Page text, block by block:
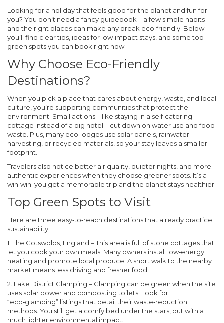
Looking for a holiday that feels good for the planet and fun for
you? You don’t need a fancy guidebook – a few simple habits
and the right places can make any break eco‑friendly. Below
you’ll find clear tips, ideas for low‑impact stays, and some top
green spots you can book right now.
Why Choose Eco-Friendly
Destinations?
When you pick a place that cares about energy, waste, and local
culture, you’re supporting communities that protect the
environment. Small actions – like staying in a self‑catering
cottage instead of a big hotel – cut down on water use and food
waste. Plus, many eco‑lodges use solar panels, rainwater
harvesting, or recycled materials, so your stay leaves a smaller
footprint.
Travelers also notice better air quality, quieter nights, and more
authentic experiences when they choose greener spots. It’s a
win‑win: you get a memorable trip and the planet stays healthier.
Top Green Spots to Visit
Here are three easy‑to‑reach destinations that already practice
sustainability.
1. The Cotswolds, England – This area is full of stone cottages that
let you cook your own meals. Many owners install low‑energy
heating and promote local produce. A short walk to the nearby
market means less driving and fresher food.
2. Lake District Glamping – Glamping can be green when the site
uses solar power and composting toilets. Look for
“eco‑glamping” listings that detail their waste‑reduction
methods. You still get a comfy bed under the stars, but with a
much lighter environmental impact.